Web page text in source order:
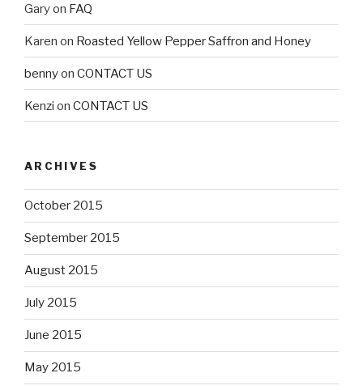
Garyon FAQ
Karen on Roasted Yellow Pepper Saffron and Honey
bennyon CONTACT US
Kenzi on CONTACT US
ARCHIVES
October 2015
September 2015
August 2015
July 2015
June 2015
May 2015